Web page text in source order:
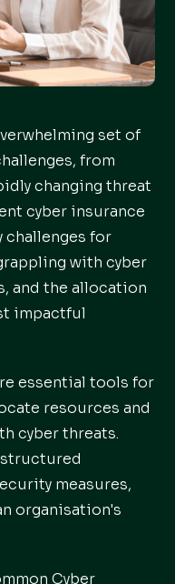
set of
from
changing threat
cyber insurance
challenges for
with cyber
and the allocation
impactful
essential tools for
resources and
cyber threats.
structured
measures,
organisation's
Cyber